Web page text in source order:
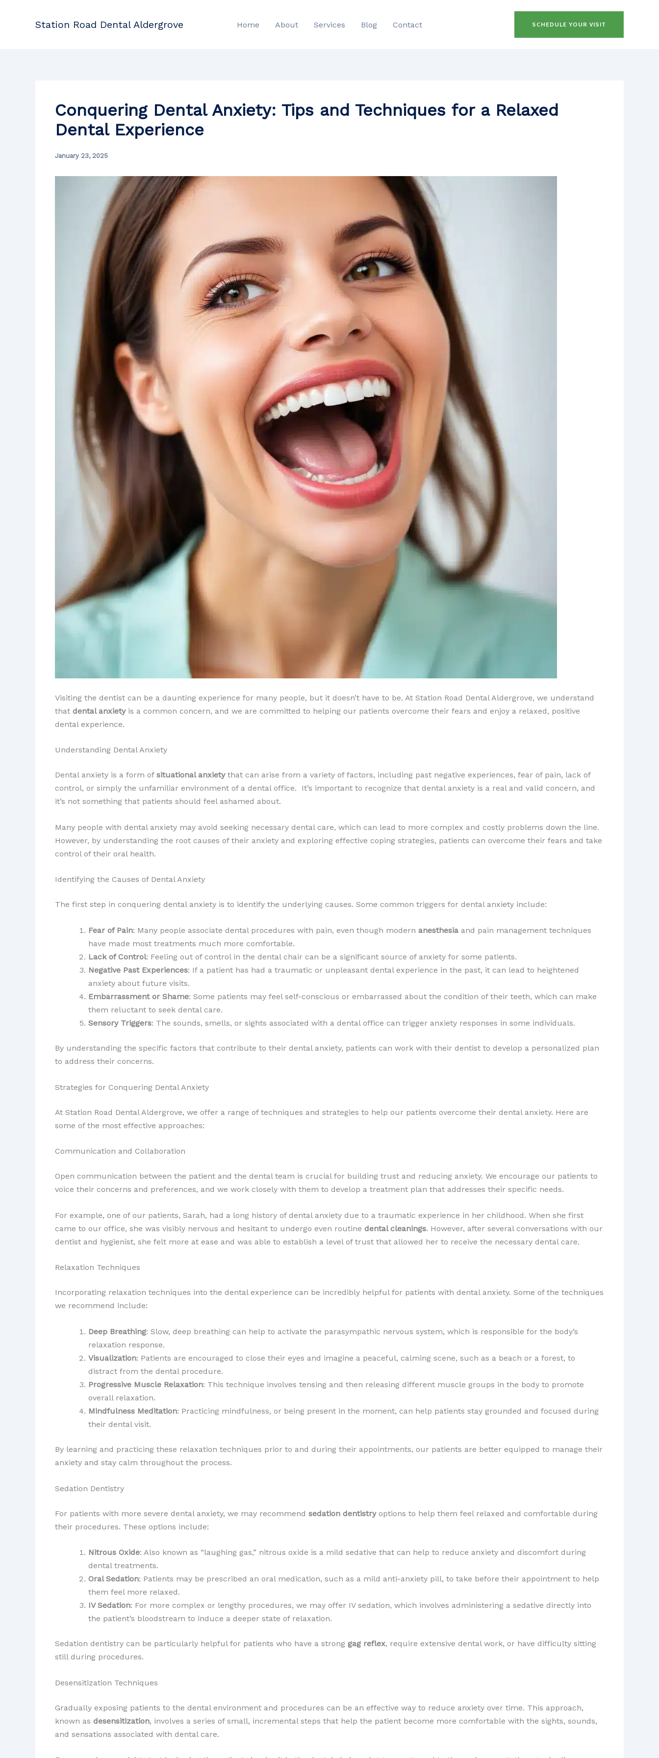
Station Road Dental Aldergrove Home About Services Blog Contact SCHEDULE YOUR VISIT
Conquering Dental Anxiety: Tips and Techniques for a Relaxed
Dental Experience
January 23, 2025
Visiting the dentist can be a daunting experience for many people, but it doesn’t have to be. At Station Road Dental Aldergrove, we understand
that dental anxietyis a common concern, and we are committed to helping our patients overcome their fears and enjoy a relaxed, positive
dental experience.
Understanding Dental Anxiety
Dental anxiety is a form of situational anxietythat can arise from a variety of factors, including past negative experiences, fear of pain, lack of
control, or simply the unfamiliar environment of a dental office. ​ It’s important to recognize that dental anxiety is a real and valid concern, and
it’s not something that patients should feel ashamed about.
Many people with dental anxiety may avoid seeking necessary dental care, which can lead to more complex and costly problems down the line.
However, by understanding the root causes of their anxiety and exploring effective coping strategies, patients can overcome their fears and take
control of their oral health.
Identifying the Causes of Dental Anxiety
The first step in conquering dental anxiety is to identify the underlying causes. Some common triggers for dental anxiety include:
Fear of Pain: Many people associate dental procedures with pain, even though modern anesthesia and pain management techniques
have made most treatments much more comfortable.
Lack of Control: Feeling out of control in the dental chair can be a significant source of anxiety for some patients.
Negative Past Experiences: If a patient has had a traumatic or unpleasant dental experience in the past, it can lead to heightened
anxiety about future visits.
Embarrassment or Shame: Some patients may feel self-conscious or embarrassed about the condition of their teeth, which can make
them reluctant to seek dental care.
Sensory Triggers: The sounds, smells, or sights associated with a dental office can trigger anxiety responses in some individuals.
By understanding the specific factors that contribute to their dental anxiety, patients can work with their dentist to develop a personalized plan
to address their concerns.
Strategies for Conquering Dental Anxiety
At Station Road Dental Aldergrove, we offer a range of techniques and strategies to help our patients overcome their dental anxiety. Here are
some of the most effective approaches:
Communication and Collaboration
Open communication between the patient and the dental team is crucial for building trust and reducing anxiety. We encourage our patients to
voice their concerns and preferences, and we work closely with them to develop a treatment plan that addresses their specific needs.
For example, one of our patients, Sarah, had a long history of dental anxiety due to a traumatic experience in her childhood. When she first
came to our office, she was visibly nervous and hesitant to undergo even routine dental cleanings. However, after several conversations with our
dentist and hygienist, she felt more at ease and was able to establish a level of trust that allowed her to receive the necessary dental care.
Relaxation Techniques
Incorporating relaxation techniques into the dental experience can be incredibly helpful for patients with dental anxiety. Some of the techniques
we recommend include:
Deep Breathing: Slow, deep breathing can help to activate the parasympathic nervous system, which is responsible for the body’s
relaxation response.
Visualization: Patients are encouraged to close their eyes and imagine a peaceful, calming scene, such as a beach or a forest, to
distract from the dental procedure.
Progressive Muscle Relaxation: This technique involves tensing and then releasing different muscle groups in the body to promote
overall relaxation.
Mindfulness Meditation: Practicing mindfulness, or being present in the moment, can help patients stay grounded and focused during
their dental visit.
By learning and practicing these relaxation techniques prior to and during their appointments, our patients are better equipped to manage their
anxiety and stay calm throughout the process.
Sedation Dentistry
For patients with more severe dental anxiety, we may recommend sedation dentistryoptions to help them feel relaxed and comfortable during
their procedures. These options include:
Nitrous Oxide: Also known as “laughing gas,” nitrous oxide is a mild sedative that can help to reduce anxiety and discomfort during
dental treatments.
Oral Sedation: Patients may be prescribed an oral medication, such as a mild anti-anxiety pill, to take before their appointment to help
them feel more relaxed.
IV Sedation: For more complex or lengthy procedures, we may offer IV sedation, which involves administering a sedative directly into
the patient’s bloodstream to induce a deeper state of relaxation.
Sedation dentistry can be particularly helpful for patients who have a strong gag reflex, require extensive dental work, or have difficulty sitting
still during procedures.
Desensitization Techniques
Gradually exposing patients to the dental environment and procedures can be an effective way to reduce anxiety over time. This approach,
known as desensitization, involves a series of small, incremental steps that help the patient become more comfortable with the sights, sounds,
and sensations associated with dental care.